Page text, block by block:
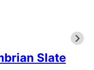
Slate